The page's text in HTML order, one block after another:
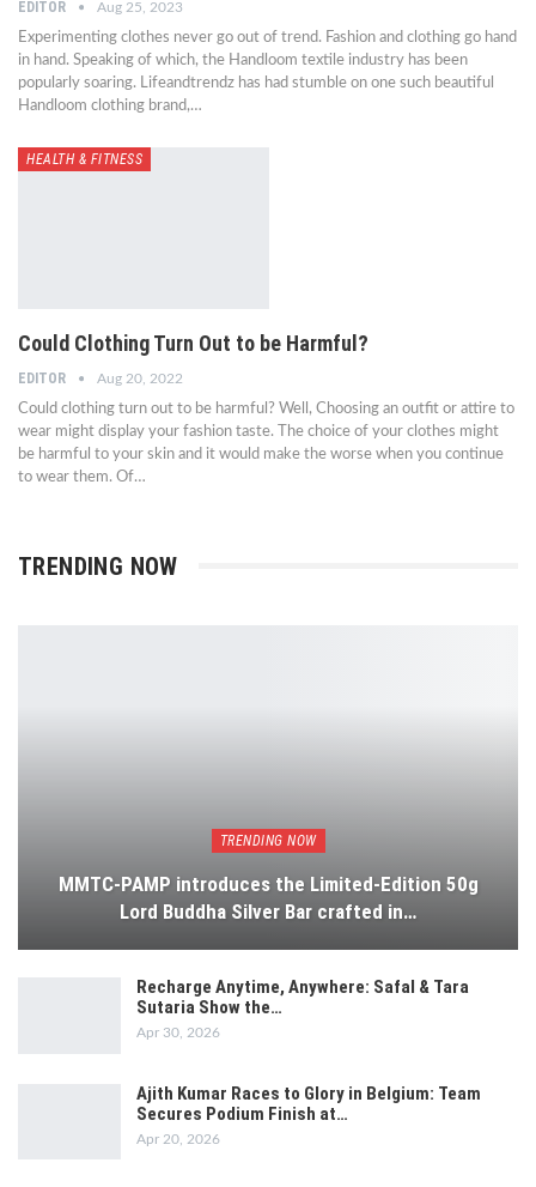
EDITOR Aug 25, 2023
Experimenting clothes never go out of trend. Fashion and clothing go hand
in hand. Speaking of which, the Handloom textile industry has been
popularly soaring. Lifeandtrendz has had stumble on one such beautiful
Handloom clothing brand,…
HEALTH & FITNESS
Could Clothing Turn Out to be Harmful?
EDITOR Aug 20, 2022
Could clothing turn out to be harmful? Well, Choosing an outfit or attire to
wear might display your fashion taste. The choice of your clothes might
be harmful to your skin and it would make the worse when you continue
to wear them. Of…
TRENDING NOW
TRENDING NOW
MMTC-PAMP introduces the Limited-Edition 50g
Lord Buddha Silver Bar crafted in…
Recharge Anytime, Anywhere: Safal & Tara
Sutaria Show the…
Apr 30, 2026
Ajith Kumar Races to Glory in Belgium: Team
Secures Podium Finish at…
Apr 20, 2026